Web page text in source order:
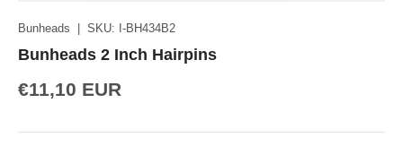
Bunheads SKU: I-BH434B2
Bunheads 2 Inch Hairpins
€11,10 EUR